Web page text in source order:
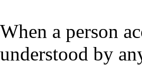
When a person
understood by